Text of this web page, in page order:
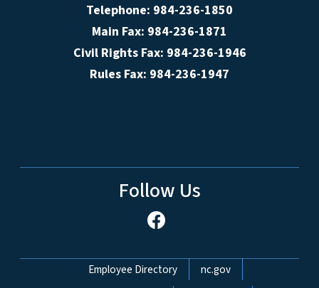
Telephone: 984-236-1850
Main Fax: 984-236-1871
Civil Rights Fax: 984-236-1946
Rules Fax: 984-236-1947
Follow Us
Network Menu
Employee Directory
nc.gov